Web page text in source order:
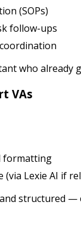
(SOPs)
follow-ups
who already
VAs
formatting
(via Lexie AI if
structured —